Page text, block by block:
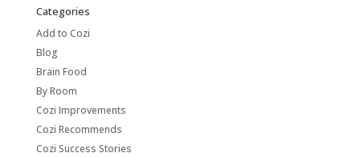
Categories
Add to Cozi
Blog
Brain Food
By Room
Cozi Improvements
Cozi Recommends
Cozi Success Stories